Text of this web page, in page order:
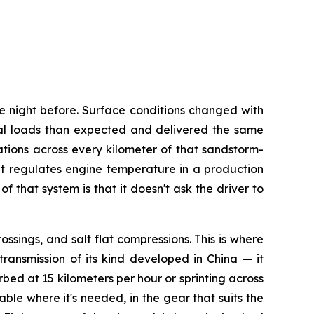
night before. Surface conditions changed with
loads than expected and delivered the same
across every kilometer of that sandstorm-
engine temperature in a production
that system is that it doesn't ask the driver to
and salt flat compressions. This is where
of its kind developed in China — it
at 15 kilometers per hour or sprinting across
where it's needed, in the gear that suits the